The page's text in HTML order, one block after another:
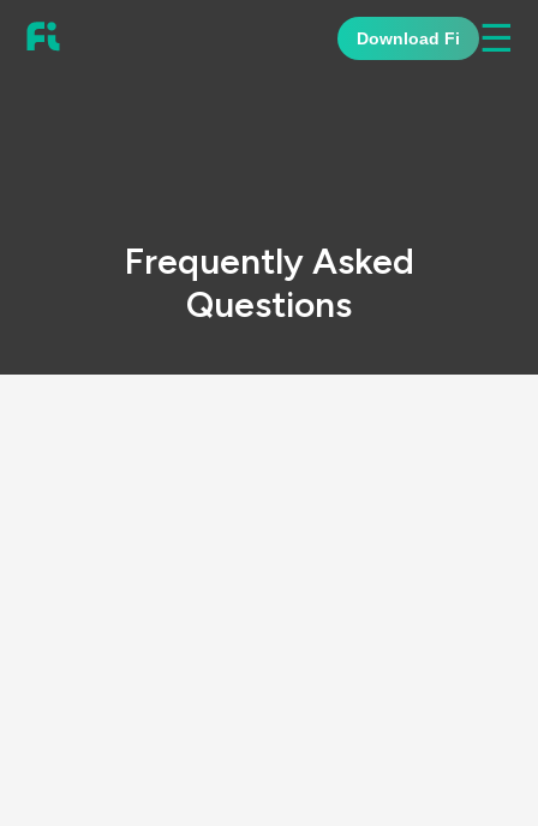
Download Fi ☰
Frequently Asked
Questions